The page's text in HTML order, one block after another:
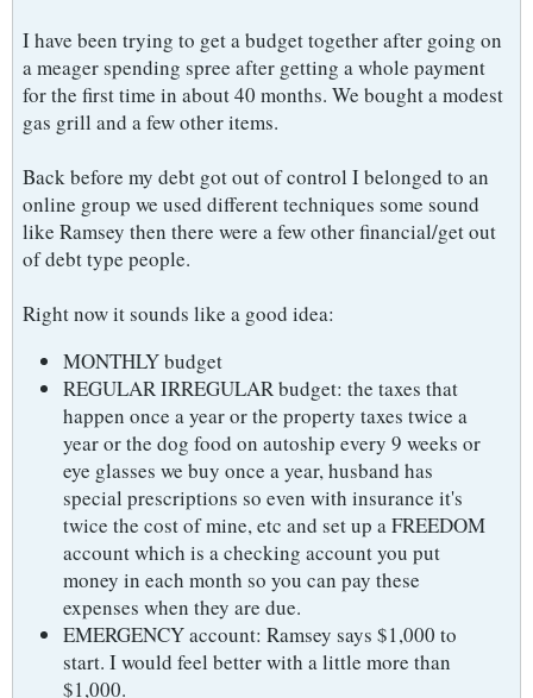
I have been trying to get a budget together after going on
a meager spending spree after getting a whole payment
for the first time in about 40 months. We bought a modest
gas grill and a few other items.
Back before my debt got out of control I belonged to an
online group we used different techniques some sound
like Ramsey then there were a few other financial/get out
of debt type people.
Right now it sounds like a good idea:
MONTHLY budget
REGULAR IRREGULAR budget: the taxes that
happen once a year or the property taxes twice a
year or the dog food on autoship every 9 weeks or
eye glasses we buy once a year, husband has
special prescriptions so even with insurance it's
twice the cost of mine, etc and set up a FREEDOM
account which is a checking account you put
money in each month so you can pay these
expenses when they are due.
EMERGENCY account: Ramsey says $1,000 to
start. I would feel better with a little more than
$1,000.